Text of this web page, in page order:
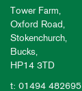
Tower Farm,
Oxford Road,
Stokenchurch,
Bucks,
HP14 3TD
t: 01494 482695